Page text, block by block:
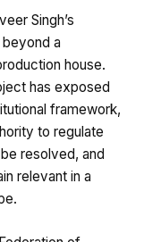
Singh’s
a
house.
has exposed
framework,
to regulate
resolved, and
relevant in a